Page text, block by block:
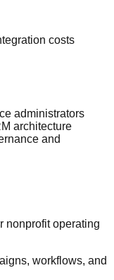
costs
administrators
architecture
and
nonprofit operating
workflows, and